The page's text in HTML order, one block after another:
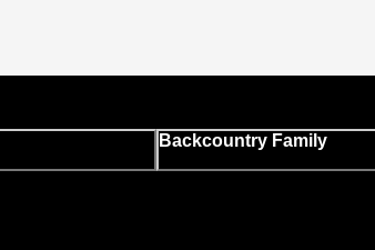
Backcountry Family